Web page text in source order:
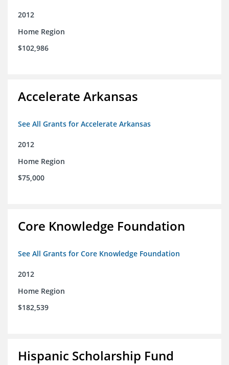
2012
Home Region
$102,986
Accelerate Arkansas
See All Grants for Accelerate Arkansas
2012
Home Region
$75,000
Core Knowledge Foundation
See All Grants for Core Knowledge Foundation
2012
Home Region
$182,539
Hispanic Scholarship Fund